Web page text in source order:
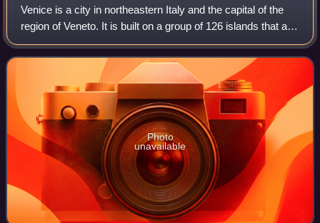
Venice is a city in northeastern Italy and the capital of the
region of Veneto. It is built on a group of 126 islands that are
separated by expanses of open water and by canals;
portions of the city a
Photo
unavailable